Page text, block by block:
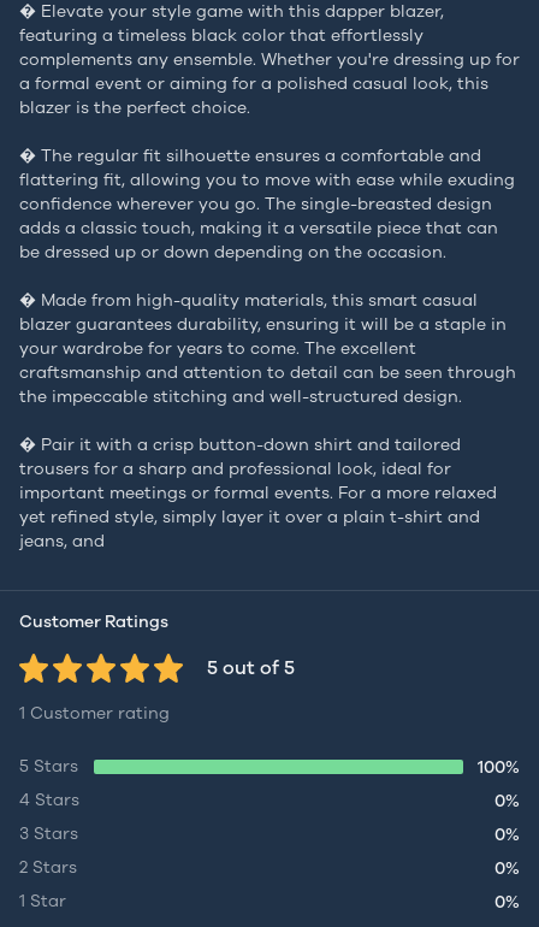
� Elevate your style game with this dapper blazer,
featuring a timeless black color that effortlessly
complements any ensemble. Whether you're dressing up for
a formal event or aiming for a polished casual look, this
blazer is the perfect choice.
� The regular fit silhouette ensures a comfortable and
flattering fit, allowing you to move with ease while exuding
confidence wherever you go. The single-breasted design
adds a classic touch, making it a versatile piece that can
be dressed up or down depending on the occasion.
� Made from high-quality materials, this smart casual
blazer guarantees durability, ensuring it will be a staple in
your wardrobe for years to come. The excellent
craftsmanship and attention to detail can be seen through
the impeccable stitching and well-structured design.
� Pair it with a crisp button-down shirt and tailored
trousers for a sharp and professional look, ideal for
important meetings or formal events. For a more relaxed
yet refined style, simply layer it over a plain t-shirt and
jeans, and
Customer Ratings
5 out of 5
1 Customer rating
5 Stars
100%
4 Stars
0%
3 Stars
0%
2 Stars
0%
1 Star
0%